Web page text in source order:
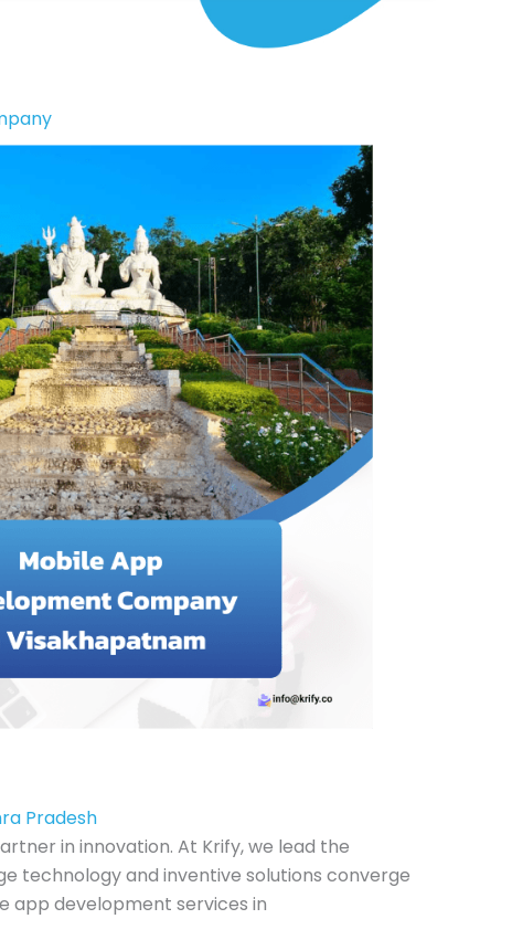
Pradesh
in innovation. At Krify, we lead the
technology and inventive solutions converge
app development services in